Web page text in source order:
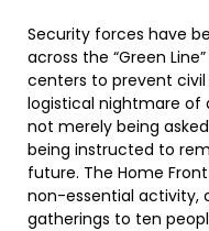
Security forces have
across the “Green
centers to prevent
logistical nightmare of
not merely being
being instructed to
future. The Home
non-essential activity,
gatherings to ten